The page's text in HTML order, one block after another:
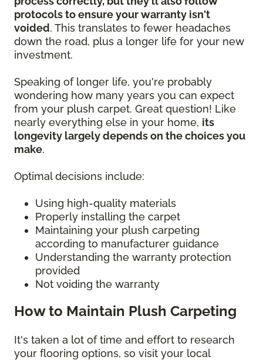
protocols to ensure your warranty isn't
voided. This translates to fewer headaches
down the road, plus a longer life for your new
investment.
Speaking of longer life, you're probably
wondering how many years you can expect
from your plush carpet. Great question! Like
nearly everything else in your home, its
longevity largely depends on the choices you
make.
Optimal decisions include:
Using high-quality materials
Properly installing the carpet
Maintaining your plush carpeting
according to manufacturer guidance
Understanding the warranty protection
provided
Not voiding the warranty
How to Maintain Plush Carpeting
It's taken a lot of time and effort to research
your flooring options, so visit your local